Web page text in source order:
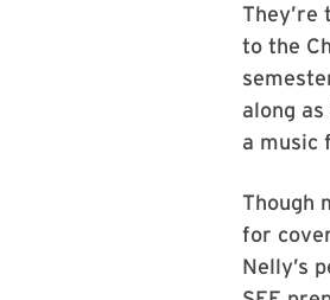
They’re
to the
along
a music
Though
for
Nelly’s